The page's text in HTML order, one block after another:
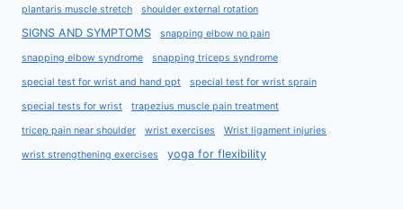
plantaris muscle stretch shoulder external rotation
SIGNS AND SYMPTOMS snapping elbow no pain
snapping elbow syndrome snapping triceps syndrome
special test for wrist and hand ppt special test for wrist sprain
special tests for wrist trapezius muscle pain treatment
tricep pain near shoulder wrist exercises Wrist ligament injuries
wrist strengthening exercises yoga for flexibility